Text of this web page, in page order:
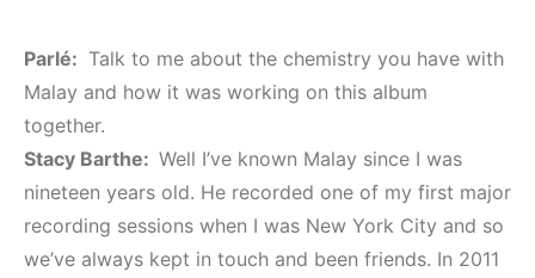
Parlé: Talk to me about the chemistry you have with
Malay and how it was working on this album
together.
Stacy Barthe: Well I’ve known Malay since I was
nineteen years old. He recorded one of my first major
recording sessions when I was New York City and so
we’ve always kept in touch and been friends. In 2011